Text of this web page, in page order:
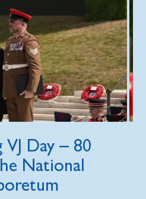
VJ Day – 80
National